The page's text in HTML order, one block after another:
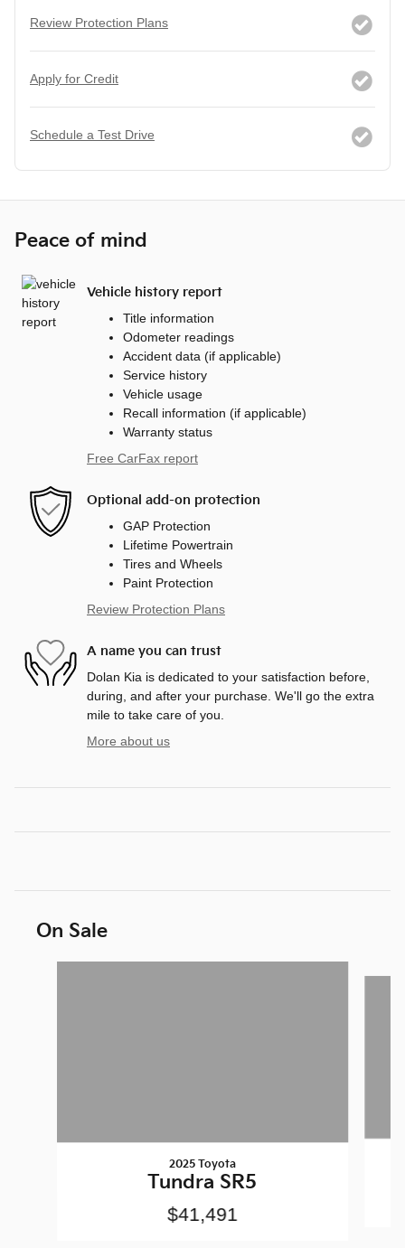
Review Protection Plans
Apply for Credit
Schedule a Test Drive
Peace of mind
Vehicle history report
Title information
Odometer readings
Accident data (if applicable)
Service history
Vehicle usage
Recall information (if applicable)
Warranty status
Free CarFax report
Optional add-on protection
GAP Protection
Lifetime Powertrain
Tires and Wheels
Paint Protection
Review Protection Plans
A name you can trust
Dolan Kia is dedicated to your satisfaction before,
during, and after your purchase. We'll go the extra
mile to take care of you.
More about us
On Sale
2025 Toyota
Tundra SR5
$41,491